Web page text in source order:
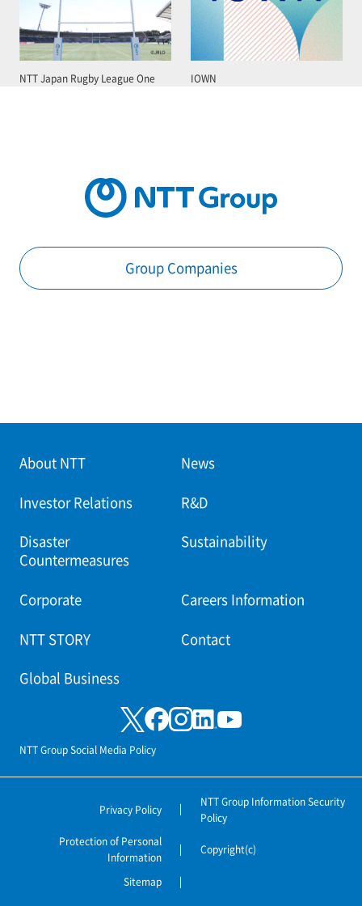
NTT Japan Rugby League One IOWN
Group Companies
About NTT News
Investor Relations R&D
Disaster
Countermeasures
Sustainability
Corporate Careers Information
NTT STORY Contact
Global Business
NTT Group Social Media Policy
Privacy Policy
NTT Group Information Security
Policy
Protection of Personal
Information
Copyright(c)
Sitemap